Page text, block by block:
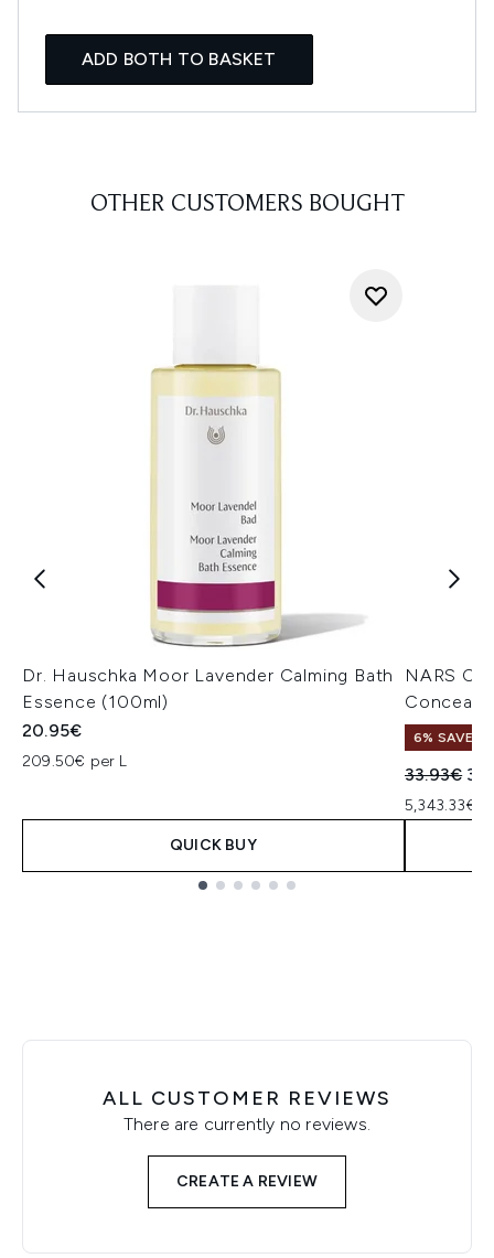
ADD BOTH TO BASKET
OTHER CUSTOMERS BOUGHT
Dr. Hauschka Moor Lavender Calming Bath
Essence (100ml)
20.95€
209.50€ per L
QUICK BUY
NARS
6% SAVE
33.93€
5,343.33€
ALL CUSTOMER REVIEWS
There are currently no reviews.
CREATE A REVIEW